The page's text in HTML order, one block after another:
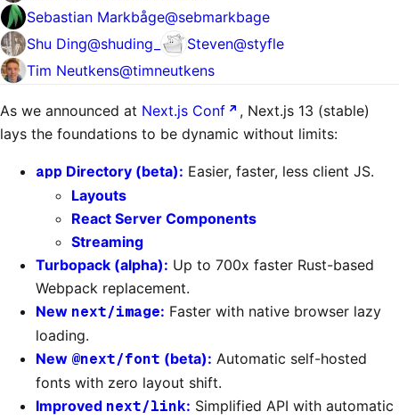
Sebastian Markbåge@sebmarkbage
Shu Ding@shuding_ Steven@styfle
Tim Neutkens@timneutkens
As we announced at Next.js Conf
, Next.js 13 (stable)
lays the foundations to be dynamic without limits:
app Directory (beta): Easier, faster, less client JS.
Layouts
React Server Components
Streaming
Turbopack (alpha): Up to 700x faster Rust-based
Webpack replacement.
New next/image: Faster with native browser lazy
loading.
New @next/font (beta): Automatic self-hosted
fonts with zero layout shift.
Improved next/link: Simplified API with automatic